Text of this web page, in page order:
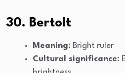
30. Bertolt
Meaning: Bright ruler
Cultural significance: